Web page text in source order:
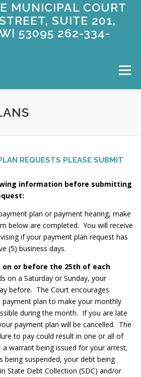
MUNICIPAL COURT
SUITE 201,
53095 262-334-
Menu
FOR COURT
OWI PAYMENT INFORMATION
REQUESTS PLEASE SUBMIT
information before submitting
plan or payment hearing, make
below are completed. You will receive
if your payment plan request has
(5) business days.
on or before the 25th of each
on a Saturday or Sunday, your
before. The Court encourages
payment plan to make your monthly
during the month. If you are late
payment plan will be cancelled. The
to pay could result in one or all of
warrant being issued for your arrest;
being suspended, your debt being
State Debt Collection (SDC) and/or